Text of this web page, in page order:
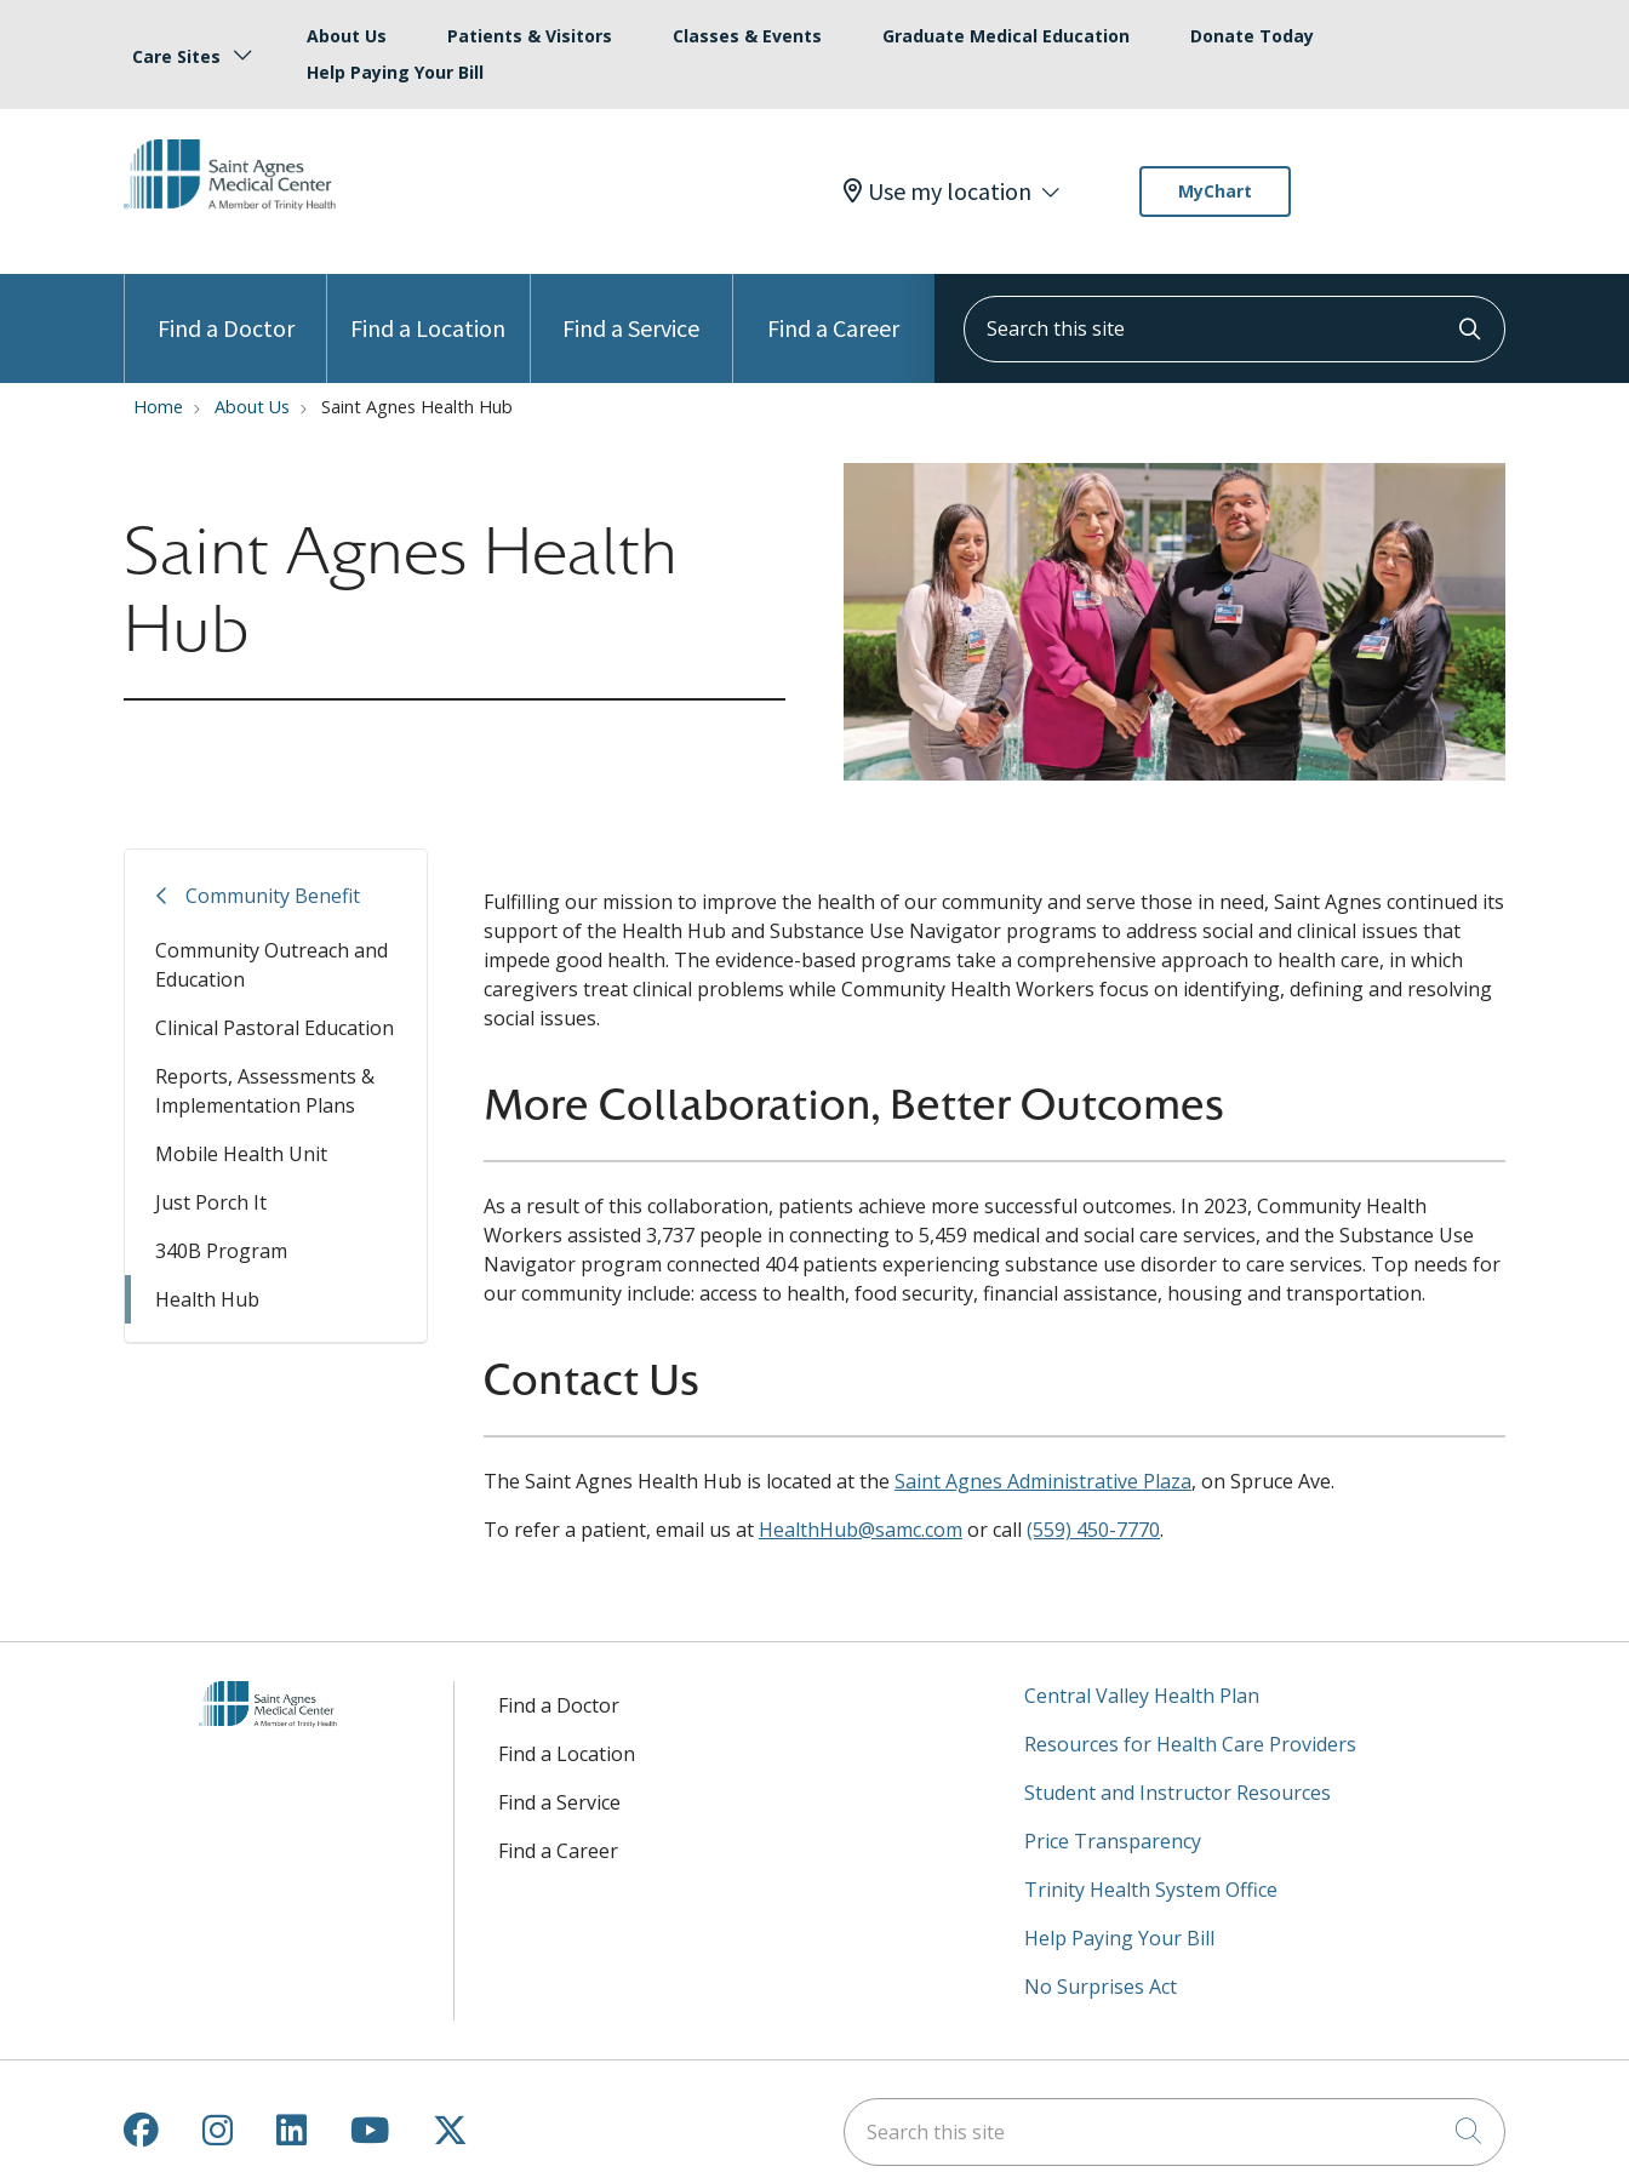
Care Sites
About Us Patients & Visitors Classes & Events Graduate Medical Education
Donate Today
Help Paying Your Bill
Use my location MyChart
Find a Doctor Find a Location Find a Service Find a Career
Search this site
Click to
Home About Us Saint Agnes Health Hub
Saint Agnes Health
Hub
Community Benefit
Community Outreach and
Education
Clinical Pastoral Education
Reports, Assessments &
Implementation Plans
Mobile Health Unit
Just Porch It
340B Program
Health Hub
Fulfilling our mission to improve the health of our community and serve those in need, Saint Agnes continued its
support of the Health Hub and Substance Use Navigator programs to address social and clinical issues that
impede good health. The evidence-based programs take a comprehensive approach to health care, in which
caregivers treat clinical problems while Community Health Workers focus on identifying, defining and resolving
social issues.
More Collaboration, Better Outcomes
As a result of this collaboration, patients achieve more successful outcomes. In 2023, Community Health
Workers assisted 3,737 people in connecting to 5,459 medical and social care services, and the Substance Use
Navigator program connected 404 patients experiencing substance use disorder to care services. Top needs for
our community include: access to health, food security, financial assistance, housing and transportation.
Contact Us
The Saint Agnes Health Hub is located at the Saint Agnes Administrative Plaza, on Spruce Ave.
To refer a patient, email us at HealthHub@samc.com or call (559) 450-7770.
Find a Doctor
Find a Location
Find a Service
Find a Career
Central Valley Health Plan
Resources for Health Care Providers
Student and Instructor Resources
Price Transparency
Trinity Health System Office
Help Paying Your Bill
No Surprises Act
Follow us on Facebook
Follow us on Instagram
Follow us on LinkedIn
Follow us on YouTube
Follow us on X Search this site
Click to